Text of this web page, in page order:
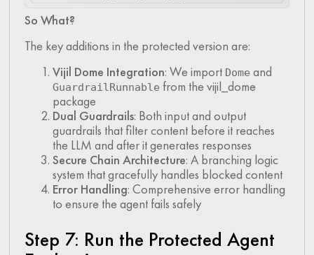
So What?
The key additions in the protected version are:
Vijil Dome Integration: We import Dome and
GuardrailRunnable from the vijil_dome
package
Dual Guardrails: Both input and output
guardrails that filter content before it reaches
the LLM and after it generates responses
Secure Chain Architecture: A branching logic
system that gracefully handles blocked content
Error Handling: Comprehensive error handling
to ensure the agent fails safely
Step 7: Run the Protected Agent